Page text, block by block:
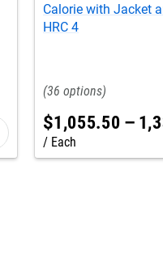
Calorie with Jacket
HRC 4
36
$1,055.50 –
Each